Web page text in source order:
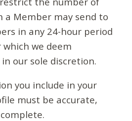
a Member may send to
in any 24-hour period
we deem
our sole discretion.
you include in your
must be accurate,